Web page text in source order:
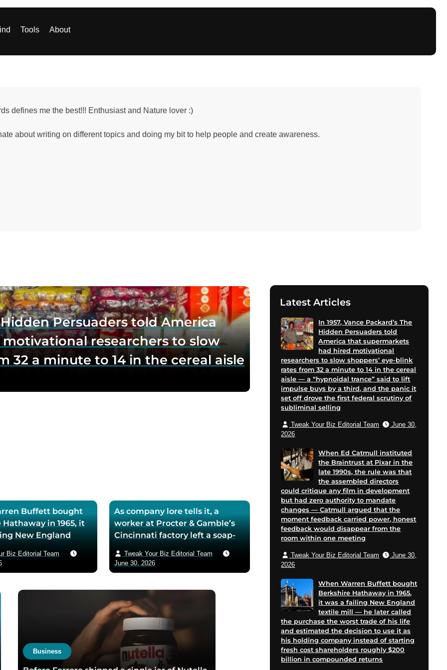
Tools About
defines me the best!!! Enthusiast and Nature lover :)
about writing on different topics and doing my bit to help people and create awareness.
Hidden Persuaders told America
researchers to slow
32 a minute to 14 in the cereal aisle
lift impulse buys by a third, and
Buffett bought
in 1965, it
New England
the worst trade of
estimated the
instead of starting
Biz Editorial Team
As company lore tells it, a
worker at Procter & Gamble’s
Cincinnati factory left a soap-
through lunch in 1879 — the
air-whipped batch floated in
complaints arrived asking for
more of the floating soap, and
Ivory’s ’99 and 44/100 percent
pure’ campaign was built on
what looked like a mistake
Tweak Your Biz Editorial Team
June 30, 2026
Business
Latest Articles
In 1957, Vance Packard’s The
Hidden Persuaders told
America that supermarkets
had hired motivational
researchers to slow shoppers’ eye-blink
rates from 32 a minute to 14 in the cereal
aisle — a “hypnoidal trance” said to lift
impulse buys by a third, and the panic it
set off drove the first federal scrutiny of
subliminal selling
Tweak Your Biz Editorial Team
June 30,
2026
When Ed Catmull instituted
the Braintrust at Pixar in the
late 1990s, the rule was that
the assembled directors
could critique any film in development
but had zero authority to mandate
changes — Catmull argued that the
moment feedback carried power, honest
feedback would disappear from the
room within one meeting
Tweak Your Biz Editorial Team
June 30,
2026
When Warren Buffett bought
Berkshire Hathaway in 1965,
it was a failing New England
textile mill — he later called
the purchase the worst trade of his life
and estimated the decision to use it as
his holding company instead of starting
fresh cost shareholders roughly $200
billion in compounded returns